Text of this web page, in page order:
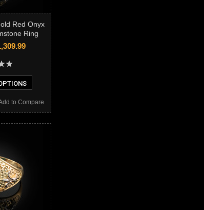
Red Onyx
Ring
to Compare